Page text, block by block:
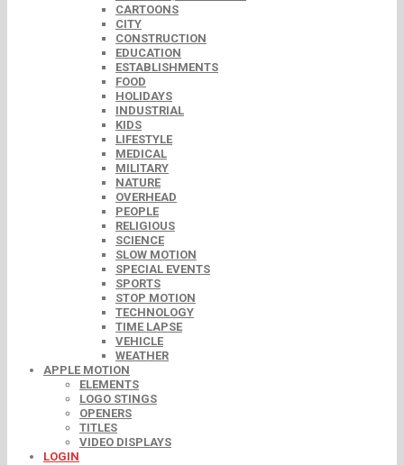
CARTOONS
CITY
CONSTRUCTION
EDUCATION
ESTABLISHMENTS
FOOD
HOLIDAYS
INDUSTRIAL
KIDS
LIFESTYLE
MEDICAL
MILITARY
NATURE
OVERHEAD
PEOPLE
RELIGIOUS
SCIENCE
SLOW MOTION
SPECIAL EVENTS
SPORTS
STOP MOTION
TECHNOLOGY
TIME LAPSE
VEHICLE
WEATHER
APPLE MOTION
ELEMENTS
LOGO STINGS
OPENERS
TITLES
VIDEO DISPLAYS
LOGIN